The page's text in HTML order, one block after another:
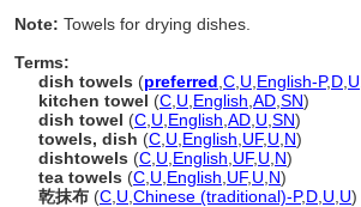
Note: Towels for drying dishes.
Terms:
dish towels (preferred C U English-P,D U
kitchen towel (C U English AD SN)
dish towel (C U English AD U SN)
towels, dish (C U English UF, U N)
dishtowels (C U English UF, U N)
tea towels (C U English UF, U N)
乾抹布 (C U Chinese (traditional)-P,D U U)